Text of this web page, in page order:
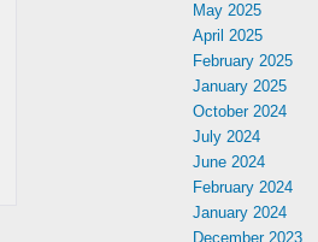
May 2025
April 2025
February 2025
January 2025
October 2024
July 2024
June 2024
February 2024
January 2024
December 2023